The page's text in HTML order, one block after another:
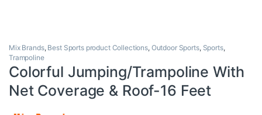
Mix Brands, Best Sports product Collections, Outdoor Sports, Sports,
Trampoline
Colorful Jumping/Trampoline With
Net Coverage & Roof-16 Feet